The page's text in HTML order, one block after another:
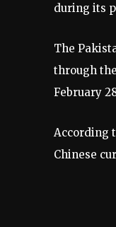
during its
The
through
February
According
Chinese